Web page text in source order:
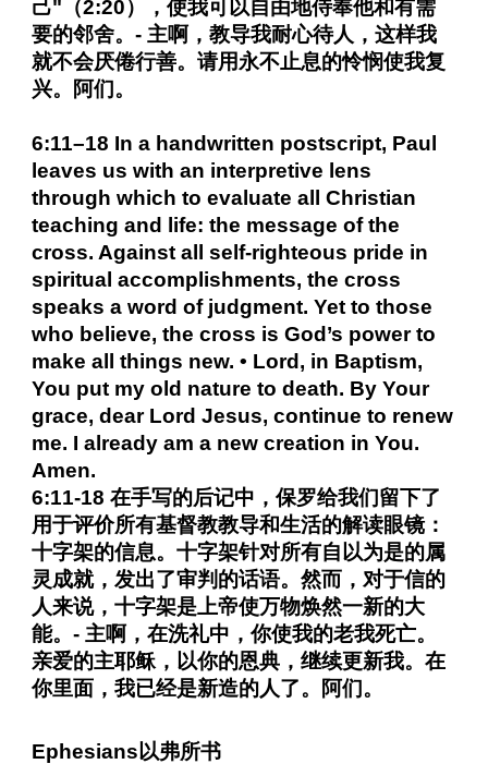
己"（2:20），使我可以自由地侍奉他和有需
要的邻舍。- 主啊，教导我耐心待人，这样我
就不会厌倦行善。请用永不止息的怜悯使我复
兴。阿们。
6:11–18 In a handwritten postscript, Paul
leaves us with an interpretive lens
through which to evaluate all Christian
teaching and life: the message of the
cross. Against all self-righteous pride in
spiritual accomplishments, the cross
speaks a word of judgment. Yet to those
who believe, the cross is God’s power to
make all things new. • Lord, in Baptism,
You put my old nature to death. By Your
grace, dear Lord Jesus, continue to renew
me. I already am a new creation in You.
Amen.
6:11-18 在手写的后记中，保罗给我们留下了
用于评价所有基督教教导和生活的解读眼镜：
十字架的信息。十字架针对所有自以为是的属
灵成就，发出了审判的话语。然而，对于信的
人来说，十字架是上帝使万物焕然一新的大
能。- 主啊，在洗礼中，你使我的老我死亡。
亲爱的主耶稣，以你的恩典，继续更新我。在
你里面，我已经是新造的人了。阿们。
Ephesians以弗所书